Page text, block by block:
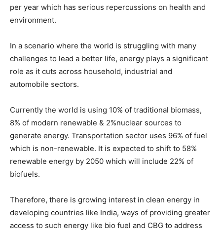
per year which has serious repercussions on health and
environment.
In a scenario where the world is struggling with many
challenges to lead a better life, energy plays a significant
role as it cuts across household, industrial and
automobile sectors.
Currently the world is using 10% of traditional biomass,
8% of modern renewable & 2%nuclear sources to
generate energy. Transportation sector uses 96% of fuel
which is non-renewable. It is expected to shift to 58%
renewable energy by 2050 which will include 22% of
biofuels.
Therefore, there is growing interest in clean energy in
developing countries like India, ways of providing greater
access to such energy like bio fuel and CBG to address